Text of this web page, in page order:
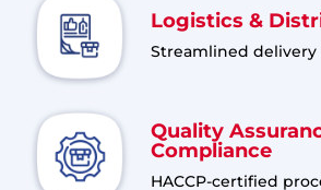
Logistics &
Streamlined
Quality
Compliance
HACCP-certified